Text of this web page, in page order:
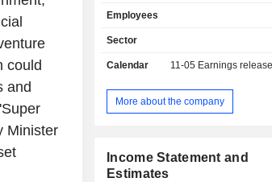
could
and
Minister
(30,4%): financial
acquisition consulting, stock
market operations, etc.; - other (12.3%): public
financing, mortgage loans, etc.
Employees
Sector
Calendar 11-05 Earnings
More about the company
Income Statement and
Estimates